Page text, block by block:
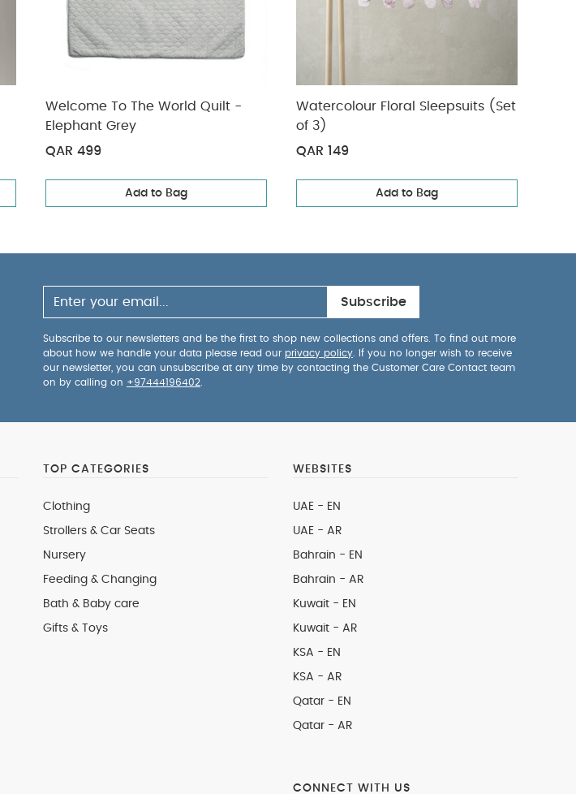
Welcome To The World Quilt -
Elephant Grey
QAR 499
Add to Bag
Watercolour Floral Sleepsuits (Set
of 3)
QAR 149
Add to Bag
Subscribe
Subscribe to our newsletters and be the first to shop new collections and offers. To find out more
about how we handle your data please read our privacy policy . If you no longer wish to receive
our newsletter, you can unsubscribe at any time by contacting the Customer Care Contact team
on by calling on +97444196402
TOP CATEGORIES
Clothing
Strollers & Car Seats
Nursery
Feeding & Changing
Bath & Baby care
Gifts & Toys
WEBSITES
UAE - EN
UAE - AR
Bahrain - EN
Bahrain - AR
Kuwait - EN
Kuwait - AR
KSA - EN
KSA - AR
Qatar - EN
Qatar - AR
CONNECT WITH US